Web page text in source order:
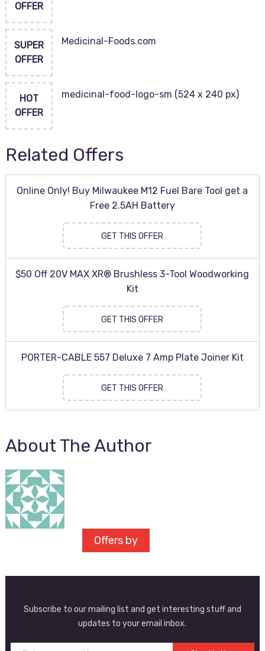
OFFER
SUPER
OFFER
Medicinal-Foods.com
HOT
OFFER
medicinal-food-logo-sm (524 x 240 px)
Related Offers
Online Only! Buy Milwaukee M12 Fuel Bare Tool get a
Free 2.5AH Battery
GET THIS OFFER
$50 Off 20V MAX XR® Brushless 3-Tool Woodworking
Kit
GET THIS OFFER
PORTER-CABLE 557 Deluxe 7 Amp Plate Joiner Kit
GET THIS OFFER
About The Author
Offers by
Subscribe to our mailing list and get interesting stuff and
updates to your email inbox.